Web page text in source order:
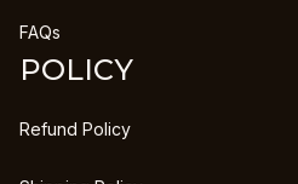
FAQs
POLICY
Refund Policy